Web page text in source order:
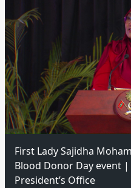
First Lady Sajidha
Blood Donor Day event
President’s Office